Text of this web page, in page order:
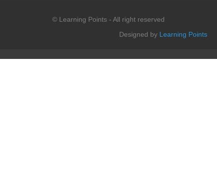
© Learning Points - All right reserved
Designed by Learning Points